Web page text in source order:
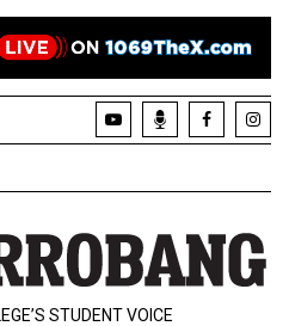
STUDENT VOICE